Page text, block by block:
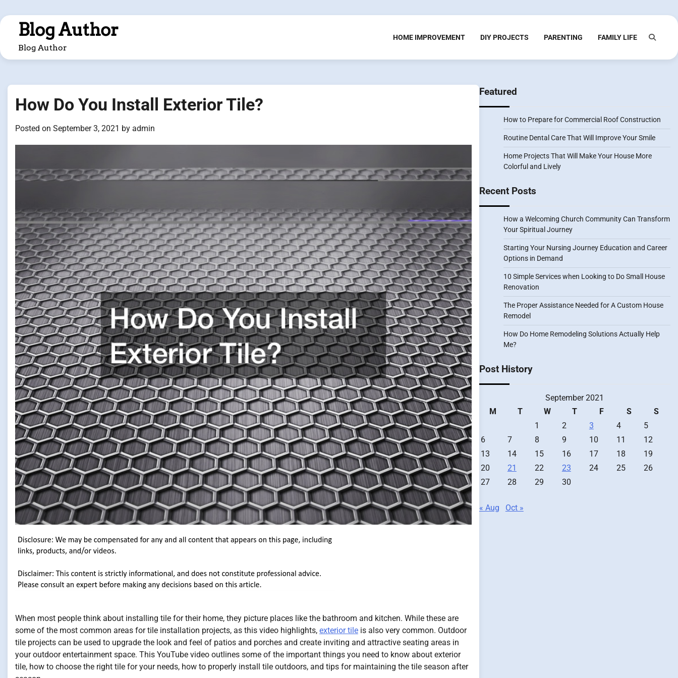
to
contentBlog Author
Blog Author
HOME IMPROVEMENT DIY PROJECTS PARENTING FAMILY LIFE
How Do You Install Exterior Tile?
Posted on September 3, 2021 by admin
When most people think about installing tile for their home, they picture places like the bathroom and kitchen. While these are
some of the most common areas for tile installation projects, as this video highlights, exterior tile is also very common. Outdoor
tile projects can be used to upgrade the look and feel of patios and porches and create inviting and attractive seating areas in
your outdoor entertainment space. This YouTube video outlines some of the important things you need to know about exterior
tile, how to choose the right tile for your needs, how to properly install tile outdoors, and tips for maintaining the tile season after
Featured
How to Prepare for Commercial Roof Construction
Routine Dental Care That Will Improve Your Smile
Home Projects That Will Make Your House More
Colorful and Lively
Recent Posts
How a Welcoming Church Community Can Transform
Your Spiritual Journey
Starting Your Nursing Journey Education and Career
Options in Demand
10 Simple Services when Looking to Do Small House
Renovation
The Proper Assistance Needed for A Custom House
Remodel
How Do Home Remodeling Solutions Actually Help
Me?
Post History
September 2021
M
T W T F S
S
1
2 3 4
5
6
7 8 9 10 11
12
13
14 15 16 17 18
19
20
21 22 23 24 25
26
27
28 29 30
« Aug Oct »